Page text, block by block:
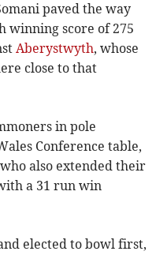
paved the way
winning score of 275
Aberystwyth, whose
close to that
in pole
Conference table,
who also extended their
a 31 run win
elected to bowl first,